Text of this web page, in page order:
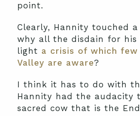
point.
Clearly, Hannity touched
why all the disdain for his
light a crisis of which few
Valley are aware?
I think it has to do with
Hannity had the audacity
sacred cow that is the